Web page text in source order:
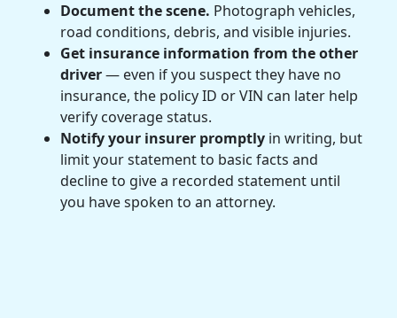
Document the scene. Photograph vehicles,
road conditions, debris, and visible injuries.
Get insurance information from the other
driver— even if you suspect they have no
insurance, the policy ID or VIN can later help
verify coverage status.
Notify your insurer promptly in writing, but
limit your statement to basic facts and
decline to give a recorded statement until
you have spoken to an attorney.